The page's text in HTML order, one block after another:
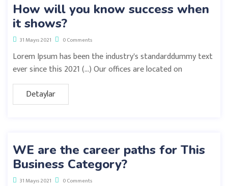
How will you know success when
it shows?
31 Mayıs 2021 0 Comments
Lorem Ipsum has been the industry's standarddummy text
ever since this 2021 (…) Our offices are located on
Detaylar
WE are the career paths for This
Business Category?
31 Mayıs 2021 0 Comments